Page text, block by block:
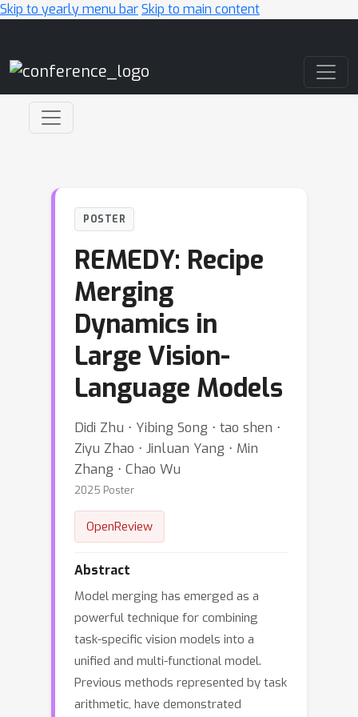
Skip to yearly menu barSkip to main content
POSTER
REMEDY: Recipe
Merging
Dynamics in
Large Vision-
Language Models
Didi Zhu ⋅ Yibing Song ⋅ tao shen ⋅
Ziyu Zhao ⋅ Jinluan Yang ⋅ Min
Zhang ⋅ Chao Wu
2025 Poster
OpenReview
Abstract
Model merging has emerged as a
powerful technique for combining
task-specific vision models into a
unified and multi-functional model.
Previous methods represented by task
arithmetic, have demonstrated